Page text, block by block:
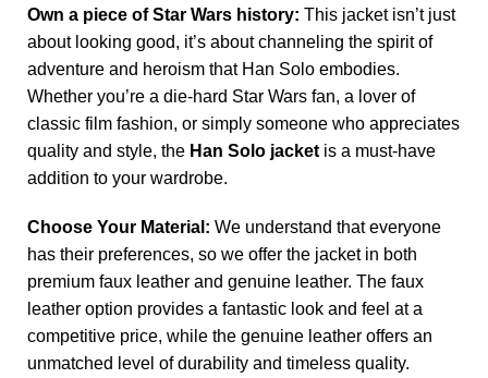
Own a piece of Star Wars history: This jacket isn’t just
about looking good, it’s about channeling the spirit of
adventure and heroism that Han Solo embodies.
Whether you’re a die-hard Star Wars fan, a lover of
classic film fashion, or simply someone who appreciates
quality and style, the Han Solo jacket is a must-have
addition to your wardrobe.
Choose Your Material: We understand that everyone
has their preferences, so we offer the jacket in both
premium faux leather and genuine leather. The faux
leather option provides a fantastic look and feel at a
competitive price, while the genuine leather offers an
unmatched level of durability and timeless quality.